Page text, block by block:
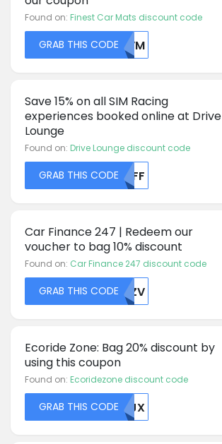
Found on: Finest Car Mats discount code
GRAB THIS CODEQLVM
Save 15% on all SIM Racing
experiences booked online at Drive
Lounge
Found on: Drive Lounge discount code
GRAB THIS CODENTFF
Car Finance 247 | Redeem our
voucher to bag 10% discount
Found on: Car Finance 247 discount code
GRAB THIS CODEZMZV
Ecoride Zone: Bag 20% discount by
using this coupon
Found on: Ecoridezone discount code
GRAB THIS CODEMDJX